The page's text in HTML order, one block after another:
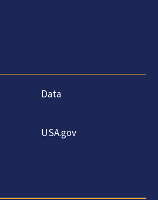
Data
USA.gov